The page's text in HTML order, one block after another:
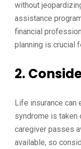
without
assistance
financial
planning is crucial
2.
Life insurance can
syndrome is taken
caregiver passes
available, so